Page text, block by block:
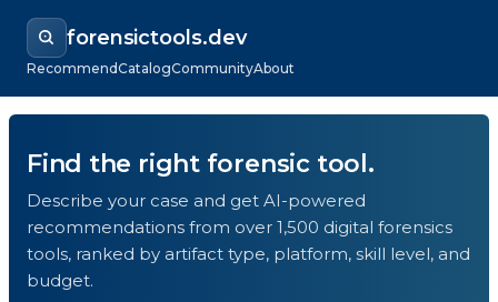
forensictools.dev
RecommendCatalogCommunityAbout
Find the right forensic tool.
Describe your case and get AI-powered
recommendations from over 1,500 digital forensics
tools, ranked by artifact type, platform, skill level, and
budget.